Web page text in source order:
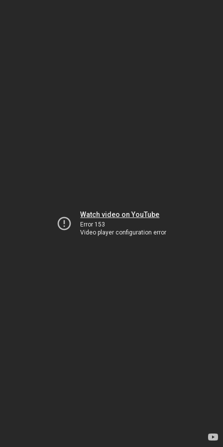
Watch video on YouTube
Error 153
Video player configuration error